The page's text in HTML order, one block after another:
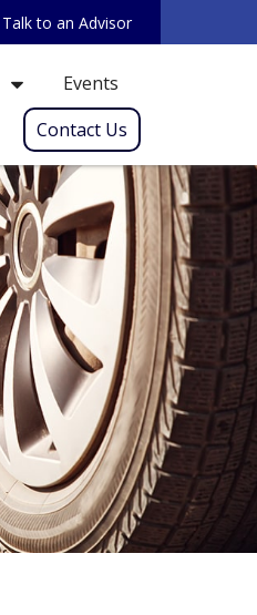
Talk to an Advisor
Events
Contact Us